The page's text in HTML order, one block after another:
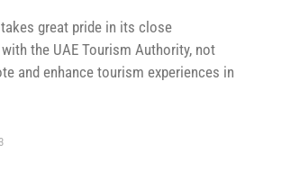
great pride in its close
the UAE Tourism Authority, not
and enhance tourism experiences in